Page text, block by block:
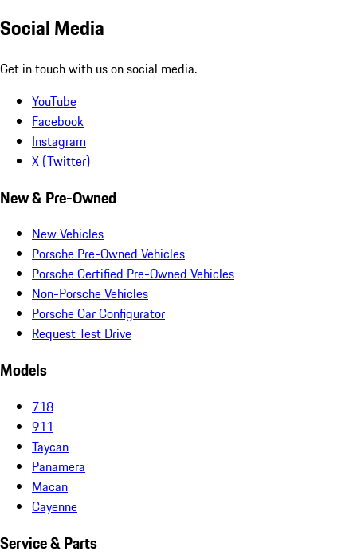
Social Media
Get in touch with us on social media.
YouTube
Facebook
Instagram
X (Twitter)
New & Pre-Owned
New Vehicles
Porsche Pre-Owned Vehicles
Porsche Certified Pre-Owned Vehicles
Non-Porsche Vehicles
Porsche Car Configurator
Request Test Drive
Models
718
911
Taycan
Panamera
Macan
Cayenne
Service & Parts